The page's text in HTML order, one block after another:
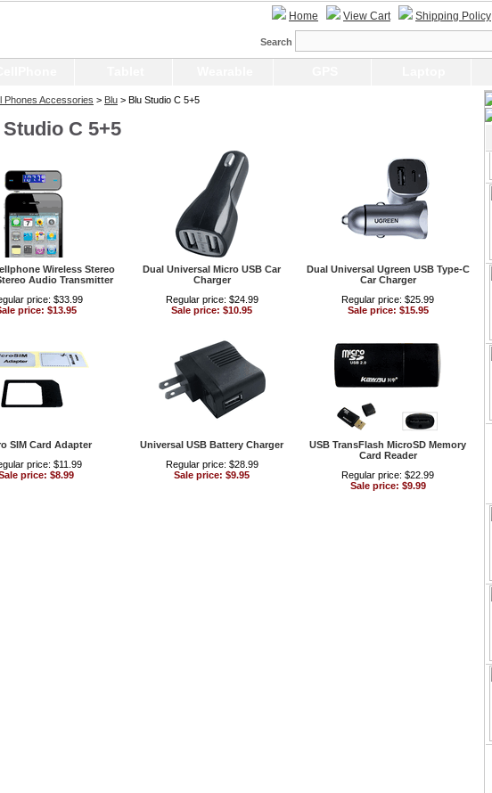
Home View Cart Shipping Policy
Search
Phones Accessories > Blu > Blu Studio C 5+5
C 5+5
Wireless Stereo
Audio Transmitter
price: $33.99
price: $13.95
Dual Universal Micro USB Car
Charger
Regular price: $24.99
Sale price: $10.95
Dual Universal Ugreen USB Type-C
Car Charger
Regular price: $25.99
Sale price: $15.95
SIM Card Adapter
price: $11.99
price: $8.99
Universal USB Battery Charger
Regular price: $28.99
Sale price: $9.95
USB TransFlash MicroSD Memory
Card Reader
Regular price: $22.99
Sale price: $9.99